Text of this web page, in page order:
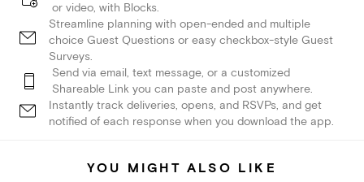
or video, with Blocks.
Streamline planning with open-ended and multiple
choice Guest Questions or easy checkbox-style Guest
Surveys.
Send via email, text message, or a customized
Shareable Link you can paste and post anywhere.
Instantly track deliveries, opens, and RSVPs, and get
notified of each response when you download the app.
YOU MIGHT ALSO LIKE